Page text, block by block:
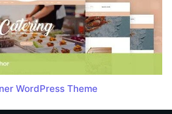
WordPress Theme